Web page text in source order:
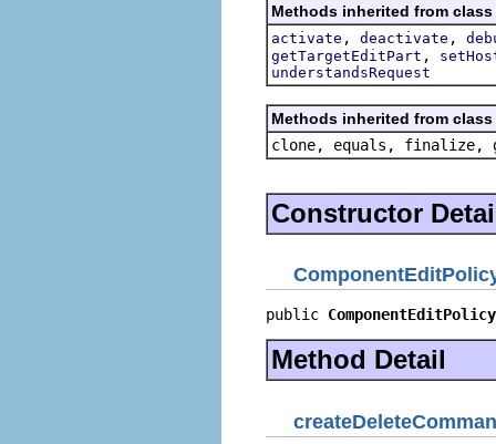
Methods inherited from
activate , deactivate ,
getTargetEditPart ,
understandsRequest
Methods inherited from
clone, equals, finalize,
Constructor
public ComponentEditPolicy
Method Detail